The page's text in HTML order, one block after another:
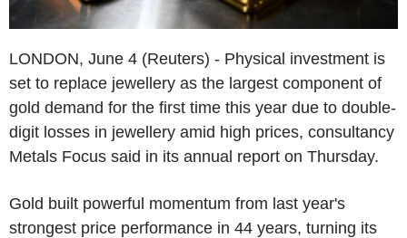
LONDON, June 4 (Reuters) - Physical investment is
set to replace jewellery as the largest component of
gold demand for the first time this year due to double-
digit losses in jewellery amid high prices, consultancy
Metals Focus said in its annual report on Thursday.
Gold built powerful momentum from last year's
strongest price performance in 44 years, turning its